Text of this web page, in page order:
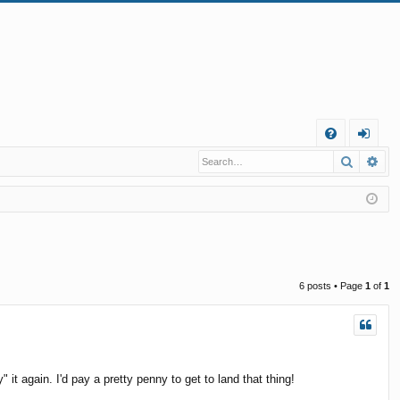
Q
og
in
Search
6 posts • Page 1 of 1
it again. I'd pay a pretty penny to get to land that thing!